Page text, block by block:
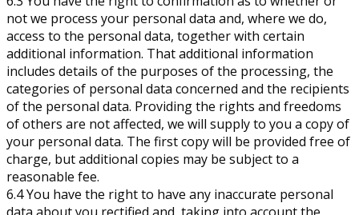
not we process your personal data and, where we do,
access to the personal data, together with certain
additional information. That additional information
includes details of the purposes of the processing, the
categories of personal data concerned and the recipients
of the personal data. Providing the rights and freedoms
of others are not affected, we will supply to you a copy of
your personal data. The first copy will be provided free of
charge, but additional copies may be subject to a
reasonable fee.
6.4 You have the right to have any inaccurate personal